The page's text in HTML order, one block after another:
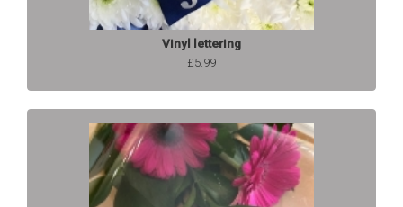
Vinyl lettering
£5.99